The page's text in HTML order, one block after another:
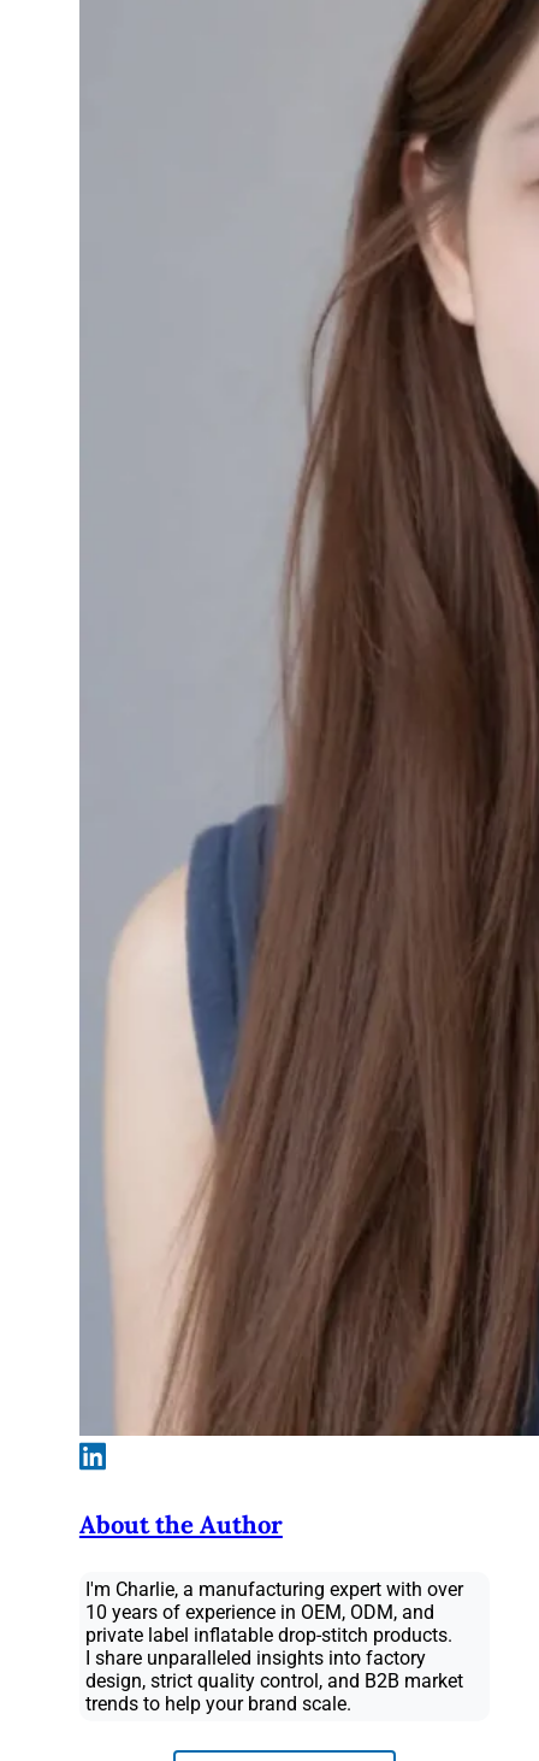
About the Author
I'm Charlie, a manufacturing expert with over
10 years of experience in OEM, ODM, and
private label inflatable drop-stitch products.
I share unparalleled insights into factory
design, strict quality control, and B2B market
trends to help your brand scale.